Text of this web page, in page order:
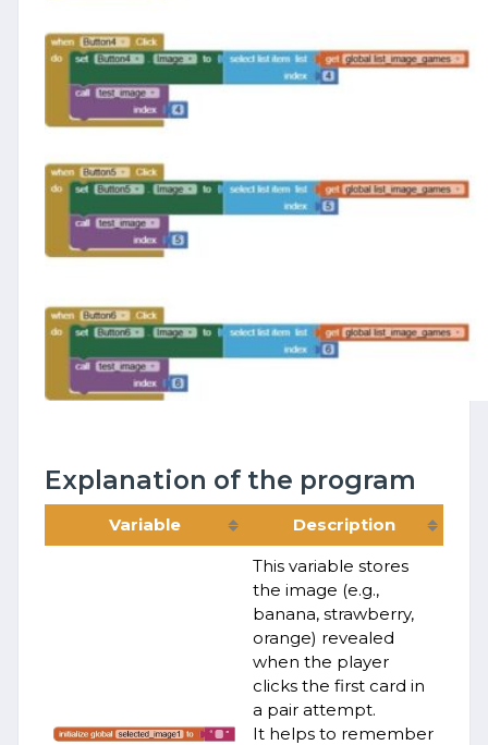
Explanation of the program
Variable
Description
This variable stores
the image (e.g.,
banana, strawberry,
orange) revealed
when the player
clicks the first card in
a pair attempt.
It helps to remember